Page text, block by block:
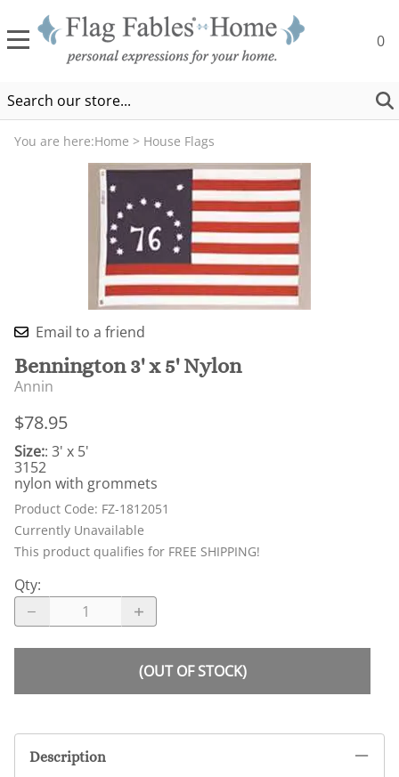
0
You are here:Home > House Flags
Email to a friend
Bennington 3' x 5' Nylon
Annin
$78.95
Size:: 3' x 5'
3152
nylon with grommets
Product Code: FZ-1812051
Currently Unavailable
This product qualifies for FREE SHIPPING!
Qty:
(OUT OF STOCK)
Description